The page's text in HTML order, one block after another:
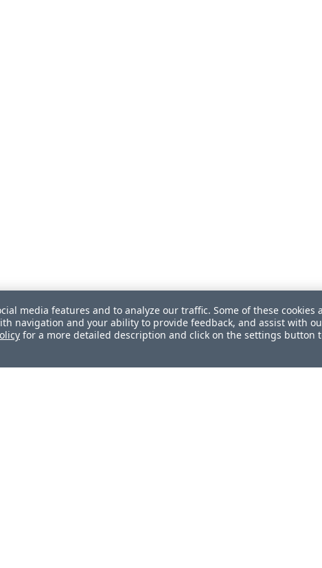
media features and to analyze our traffic. Some of these cookies
navigation and your ability to provide feedback, and assist with
for a more detailed description and click on the settings button